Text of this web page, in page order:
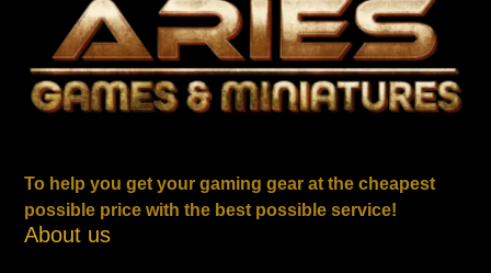
To help you get your gaming gear at the cheapest
possible price with the best possible service!
About us